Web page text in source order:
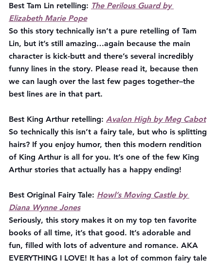
Best Tam Lin retelling: The Perilous Guard by
Elizabeth Marie Pope
So this story technically isn’t a pure retelling of Tam
Lin, but it’s still amazing…again because the main
character is kick-butt and there’s several incredibly
funny lines in the story. Please read it, because then
we can laugh over the last few pages together–the
best lines are in that part.
Best King Arthur retelling: Avalon High by Meg Cabot
So technically this isn’t a fairy tale, but who is splitting
hairs? If you enjoy humor, then this modern rendition
of King Arthur is all for you. It’s one of the few King
Arthur stories that actually has a happy ending!
Best Original Fairy Tale: Howl’s Moving Castle by
Diana Wynne Jones
Seriously, this story makes it on my top ten favorite
books of all time, it’s that good. It’s adorable and
fun, filled with lots of adventure and romance. AKA
EVERYTHING I LOVE! It has a lot of common fairy tale